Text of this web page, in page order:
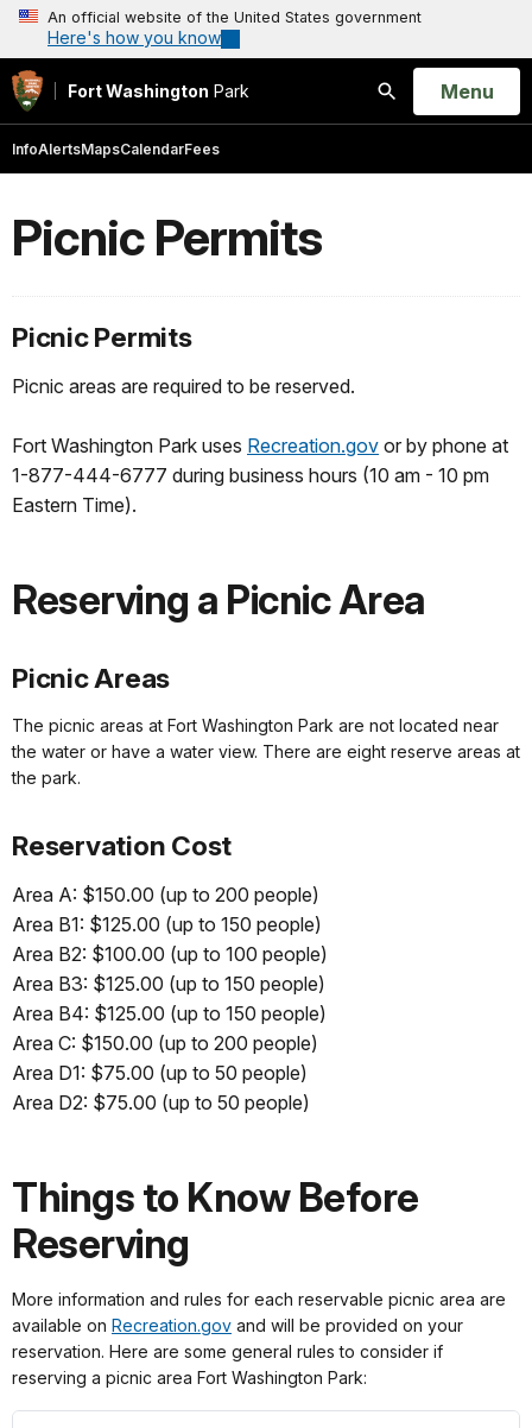
An official website of the United States government
Here's how you know
Fort Washington Park
Search
Open
Menu
InfoAlertsMapsCalendarFees
Picnic Permits
Picnic Permits
Picnic areas are required to be reserved.
Fort Washington Park uses Recreation.gov or by phone at
1-877-444-6777 during business hours (10 am - 10 pm
Eastern Time).
Reserving a Picnic Area
Picnic Areas
The picnic areas at Fort Washington Park are not located near
the water or have a water view. There are eight reserve areas at
the park.
Reservation Cost
Area A: $150.00 (up to 200 people)
Area B1: $125.00 (up to 150 people)
Area B2: $100.00 (up to 100 people)
Area B3: $125.00 (up to 150 people)
Area B4: $125.00 (up to 150 people)
Area C: $150.00 (up to 200 people)
Area D1: $75.00 (up to 50 people)
Area D2: $75.00 (up to 50 people)
Things to Know Before
Reserving
More information and rules for each reservable picnic area are
available on Recreation.gov and will be provided on your
reservation. Here are some general rules to consider if
reserving a picnic area Fort Washington Park: